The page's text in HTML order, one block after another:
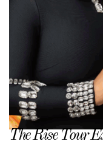
The Rise Tour